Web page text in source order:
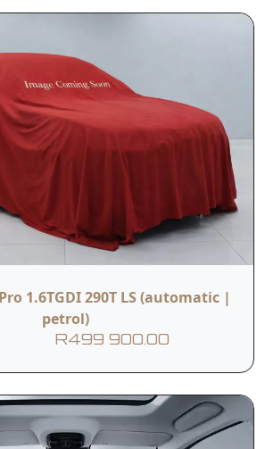
1.6TGDI 290T LS (automatic |
petrol)
R499 900.00